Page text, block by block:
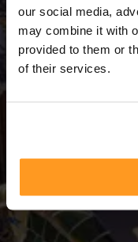
our social media,
may combine it with
provided to them or
of their services.